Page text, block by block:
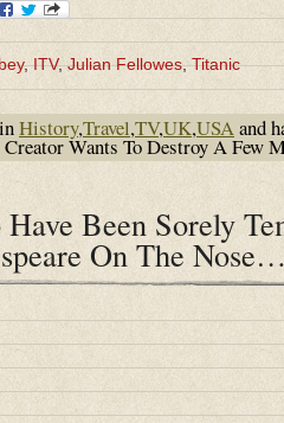
,ITV,Julian Fellowes,Titanic
History,Travel,TV,UK,USAand
Wants To Destroy A Few
Been Sorely
On The